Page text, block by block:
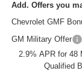
Add. Offers you
Chevrolet GMF
GM Military Offer
2.9% APR for 48
Qualified